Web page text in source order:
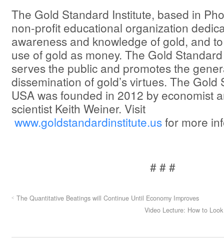
The Gold Standard Institute, based in
non-profit educational organization
awareness and knowledge of gold, and
use of gold as money. The Gold
serves the public and promotes the
dissemination of gold’s virtues. The Gold
USA was founded in 2012 by economist
scientist Keith Weiner. Visit
www.goldstandardinstitute.usfor more
# # #
The Quantitative Beatings will Continue Until Economy Improves
Video Lecture: How to